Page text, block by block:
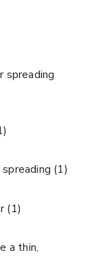
spreading
(1)
(1)
a thin,